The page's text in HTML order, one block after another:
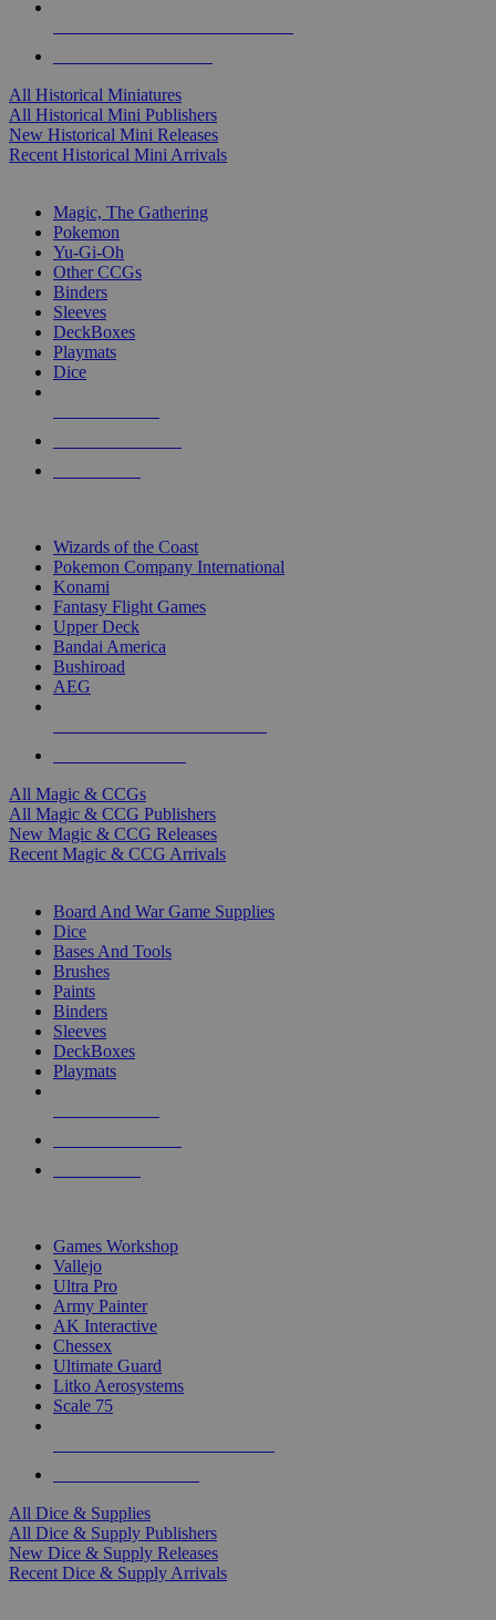
All Historical Miniatures
All Historical Mini Publishers
New Historical Mini Releases
Recent Historical Mini Arrivals
Magic, The Gathering
Pokemon
Yu-Gi-Oh
Other CCGs
Binders
Sleeves
DeckBoxes
Playmats
Dice
Wizards of the Coast
Pokemon Company International
Konami
Fantasy Flight Games
Upper Deck
Bandai America
Bushiroad
AEG
All Magic & CCGs
All Magic & CCG Publishers
New Magic & CCG Releases
Recent Magic & CCG Arrivals
Board And War Game Supplies
Dice
Bases And Tools
Brushes
Paints
Binders
Sleeves
DeckBoxes
Playmats
Games Workshop
Vallejo
Ultra Pro
Army Painter
AK Interactive
Chessex
Ultimate Guard
Litko Aerosystems
Scale 75
All Dice & Supplies
All Dice & Supply Publishers
New Dice & Supply Releases
Recent Dice & Supply Arrivals